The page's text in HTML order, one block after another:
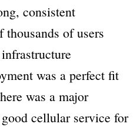
consistent
thousands of users
was a perfect fit
was a major
cellular service for